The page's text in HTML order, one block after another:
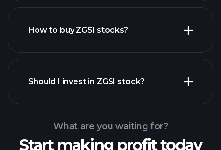
How to buy ZGSI stocks?
Should I invest in ZGSI stock?
What are you waiting for?
Start making profit today